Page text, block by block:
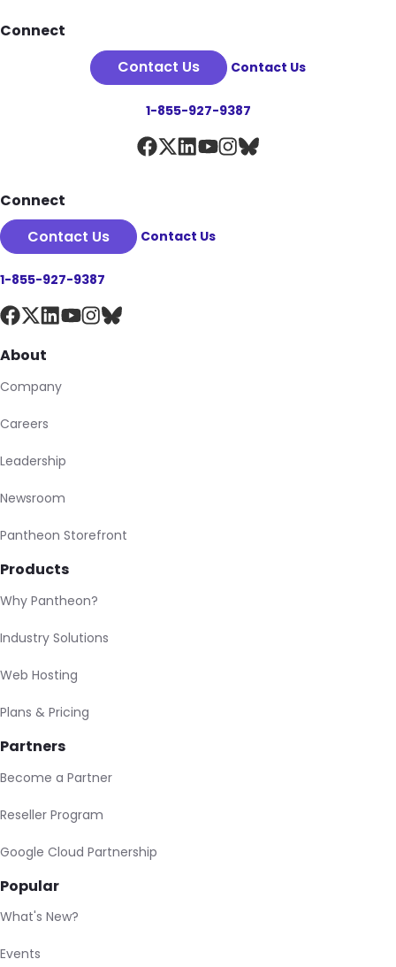
Footer
Connect
Contact Us
Contact Us
1-855-927-9387
Connect
Contact Us
Contact Us
1-855-927-9387
About
Company
Careers
Leadership
Newsroom
Pantheon Storefront
Products
Why Pantheon?
Industry Solutions
Web Hosting
Plans & Pricing
Partners
Become a Partner
Reseller Program
Google Cloud Partnership
Popular
What's New?
Events